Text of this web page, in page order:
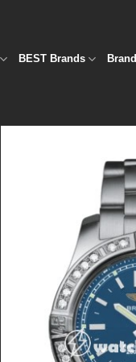
BEST Brands